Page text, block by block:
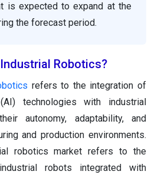
is expected to expand at the
the forecast period.
Robotics?
refers to the integration of
technologies with industrial
autonomy, adaptability, and
and production environments.
robotics market refers to the
robots integrated with